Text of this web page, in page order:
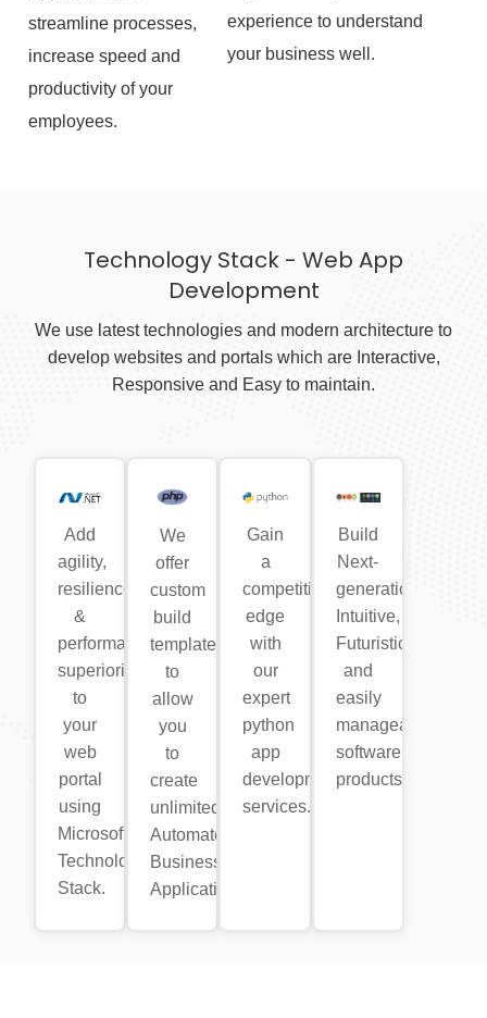
streamline processes,
increase speed and
productivity of your
employees.
experience to understand
your business well.
Technology Stack - Web App
Development
We use latest technologies and modern architecture to
develop websites and portals which are Interactive,
Responsive and Easy to maintain.
Add
agility,
resilience
&
performance
superiority
to
your
web
portal
using
Microsoft
Technology
Stack.
We
offer
custom
build
templates
to
allow
you
to
create
unlimited
Automated
Business
Applications.
Gain
a
competitive
edge
with
our
expert
python
app
development
services.
Build
Next-
generation,
Intuitive,
Futuristic
and
easily
manageable
software
products.